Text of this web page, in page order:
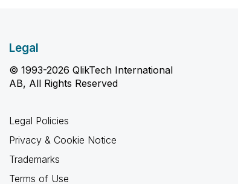
Legal
© 1993-2026 QlikTech International
AB, All Rights Reserved
Legal Policies
Privacy & Cookie Notice
Trademarks
Terms of Use